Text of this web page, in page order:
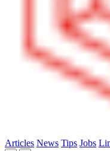
Articles News Tips Jobs